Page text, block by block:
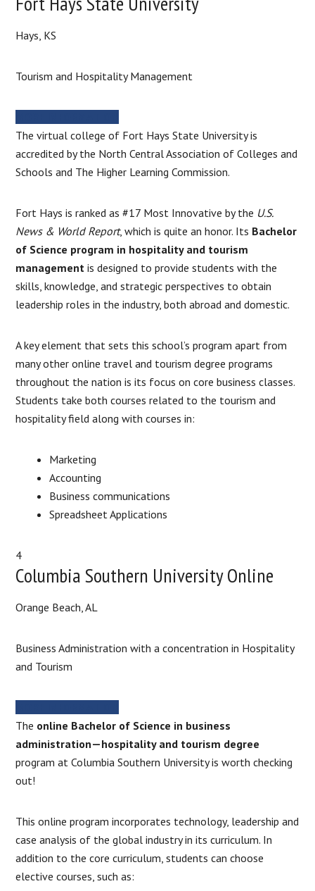
Hays, KS
Tourism and Hospitality Management
The virtual college of Fort Hays State University is
accredited by the North Central Association of Colleges and
Schools and The Higher Learning Commission.
Fort Hays is ranked as #17 Most Innovative by the U.S.
News & World Report, which is quite an honor. Its Bachelor
of Science program in hospitality and tourism
management is designed to provide students with the
skills, knowledge, and strategic perspectives to obtain
leadership roles in the industry, both abroad and domestic.
A key element that sets this school’s program apart from
many other online travel and tourism degree programs
throughout the nation is its focus on core business classes.
Students take both courses related to the tourism and
hospitality field along with courses in:
Marketing
Accounting
Business communications
Spreadsheet Applications
4
Columbia Southern University Online
Orange Beach, AL
Business Administration with a concentration in Hospitality
and Tourism
The online Bachelor of Science in business
administration—hospitality and tourism degree
program at Columbia Southern University is worth checking
out!
This online program incorporates technology, leadership and
case analysis of the global industry in its curriculum. In
addition to the core curriculum, students can choose
elective courses, such as: